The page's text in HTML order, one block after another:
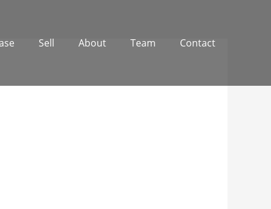
Sell About Team Contact